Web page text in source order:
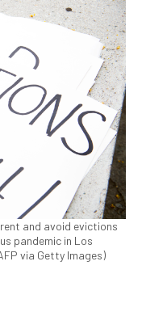
and avoid evictions
pandemic in Los
via Getty Images)